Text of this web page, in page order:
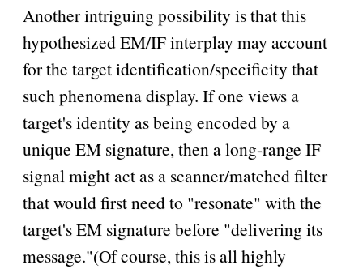
Another intriguing possibility is that this
hypothesized EM/IF interplay may account
for the target identification/specificity that
such phenomena display. If one views a
target's identity as being encoded by a
unique EM signature, then a long-range IF
signal might act as a scanner/matched filter
that would first need to resonate with the
target's EM signature before delivering its
message. (Of course, this is all highly